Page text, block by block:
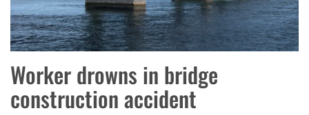
Worker drowns in bridge
construction accident